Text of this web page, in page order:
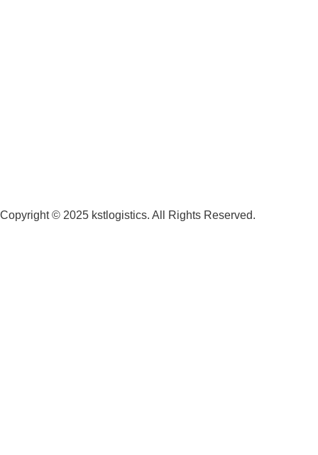
Copyright © 2025 kstlogistics. All Rights Reserved.